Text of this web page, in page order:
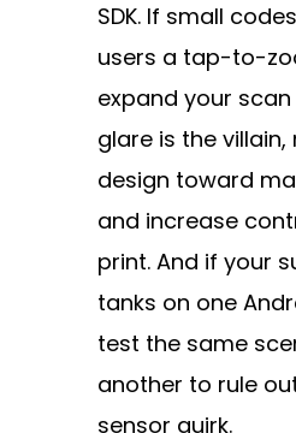
SDK. If small
users a tap-to-
expand your
glare is the villain,
design toward
and increase
print. And if your
tanks on one
test the same
another to rule
sensor quirk.